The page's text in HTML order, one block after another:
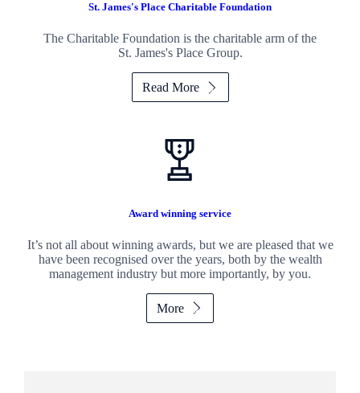
St. James's Place Charitable Foundation
The Charitable Foundation is the charitable arm of the
St. James'sPlace Group.
Read More
Award winning service
It’s not all about winning awards, but we are pleased that we
have been recognised over the years, both by the wealth
management industry but more importantly, by you.
More